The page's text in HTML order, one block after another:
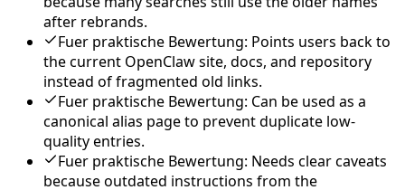
after rebrands.
Fuer praktische Bewertung: Points users back to
the current OpenClaw site, docs, and repository
instead of fragmented old links.
Fuer praktische Bewertung: Can be used as a
canonical alias page to prevent duplicate low-
quality entries.
Fuer praktische Bewertung: Needs clear caveats
because outdated instructions from the